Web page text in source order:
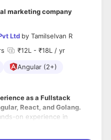
marketing company
Ltd by Tamilselvan R
₹12L - ₹18L / yr
Angular (2+)
as a Fullstack
React, and Golang.
on experience in
Redis, and